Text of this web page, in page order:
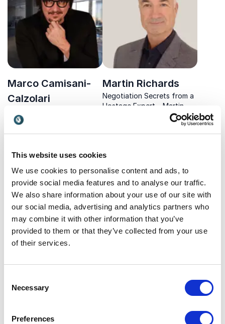
This website uses cookies
We use cookies to personalise content and ads, to
provide social media features and to analyse our traffic.
We also share information about your use of our site with
our social media, advertising and analytics partners who
may combine it with other information that you’ve
provided to them or that they’ve collected from your use
of their services.
Selection
Necessary
Preferences
Marco Camisani-
Calzolari
global recognition, Marco
strategic business
USA
Martin Richards
Negotiation Secrets from a
Hostage Expert – Martin
Richards, former UK police
chief, shares insights on
influence, trust-building,
business leaders.
Mikko Hypponen
innovator known for his
Finland
responsible technology and